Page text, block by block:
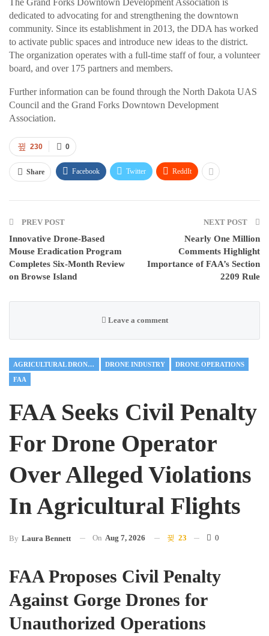
dedicated to advocating for and strengthening the downtown
community. Since its establishment in 2013, the DDA has worked
to activate public spaces and introduce new ideas to the district.
The organization operates with a full-time staff of four, a volunteer
board, and over 175 partners and members.
Further information can be found through the North Dakota UAS
Council and the Grand Forks Downtown Development
Association.
0
230
Share Facebook Twitter ReddIt
PREV POST
Innovative Drone-Based
Mouse Eradication Program
Completes Six-Month Review
on Browse Island
NEXT POST
Nearly One Million
Comments Highlight
Importance of FAA’s Section
2209 Rule
Leave a comment
AGRICULTURAL DRONES DRONE INDUSTRY DRONE OPERATIONS
FAA
FAA Seeks Civil Penalty
For Drone Operator
Over Alleged Violations
In Agricultural Flights
By Laura Bennett On Aug 7, 2026 23 0
FAA Proposes Civil Penalty
Against Gorge Drones for
Unauthorized Operations